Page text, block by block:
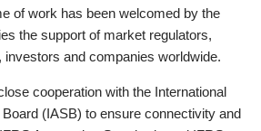
of work has been welcomed by the
the support of market regulators,
investors and companies worldwide.
cooperation with the International
(IASB) to ensure connectivity and